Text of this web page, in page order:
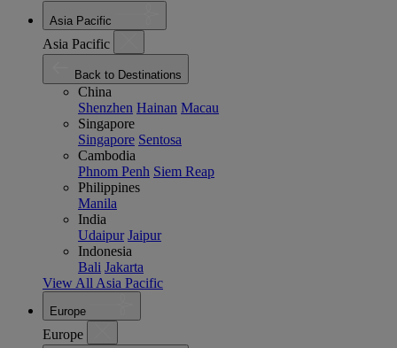
Asia Pacific
Asia Pacific
Back to Destinations
China
Shenzhen Hainan Macau
Singapore
Singapore Sentosa
Cambodia
Phnom Penh Siem Reap
Philippines
Manila
India
Udaipur Jaipur
Indonesia
Bali Jakarta
View All Asia Pacific
Europe
Europe